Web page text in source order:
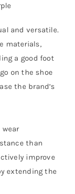
and versatile.
materials,
a good foot
on the shoe
the brand’s
wear
than
improve
extending the